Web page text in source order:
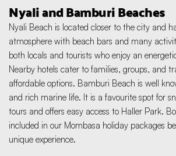
Nyali and Bamburi Beaches
Nyali Beach is located closer to the city and
atmosphere with beach bars and many
both locals and tourists who enjoy an
Nearby hotels cater to families, groups, and
affordable options. Bamburi Beach is well
and rich marine life. It is a favourite spot for
tours and offers easy access to Haller Park.
included in our Mombasa holiday packages
unique experience.